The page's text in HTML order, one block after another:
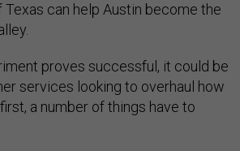
can help Austin become the
proves successful, it could be
services looking to overhaul how
a number of things have to